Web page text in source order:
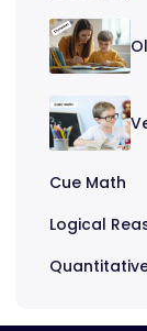
Cue Math
Logical